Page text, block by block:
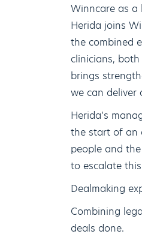
Winncare as a
Herida joins
the combined
clinicians,
brings
we can deliver
Herida’s
the start of an
people and
to escalate
Dealmaking
Combining
deals done.